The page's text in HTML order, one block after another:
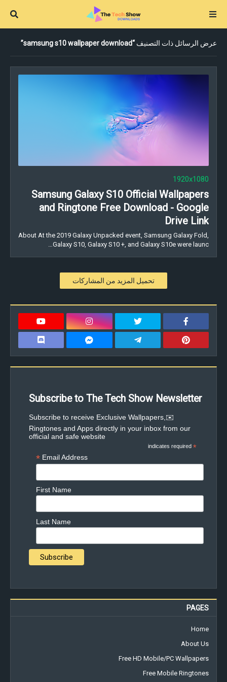
عرض الرسائل ذات التصنيف samsung s10 wallpaper download
1920x1080
Samsung Galaxy S10 Official Wallpapers
and Ringtone Free Download - Google
Drive Link
About At the 2019 Galaxy Unpacked event, Samsung Galaxy Fold,
Galaxy S10, Galaxy S10 +, and Galaxy S10e were launc…
تحميل المزيد من المشاركات
Subscribe to The Tech Show Newsletter
✉️Subscribe to receive Exclusive Wallpapers,
Ringtones and Apps directly in your inbox from our
official and safe website
*
indicates required
Email Address
*
First Name
Last Name
PAGES
Home
About Us
Free HD Mobile/PC Wallpapers
Free Mobile Ringtones